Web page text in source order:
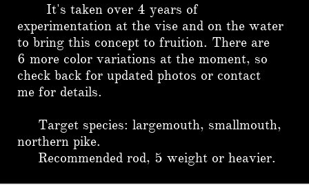
It's taken over 4 years of
experimentation at the vise and on the water
to bring this concept to fruition. There are
6 more color variations at the moment, so
check back for updated photos or contact
me for details.
Target species: largemouth, smallmouth,
northern pike.
Recommended rod, 5 weight or heavier.